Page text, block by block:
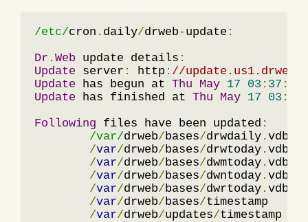
/etc/cron . daily/drweb-update :
Dr . Web update details :
Update server : http : //
Update has begun at Thu May 17 03 : 37 :
Update has finished at Thu May 17 03 :
Following files have been updated :
/var/drweb/bases/drwdaily . vdb
/var/drweb/bases/drwtoday . vdb
/var/drweb/bases/dwmtoday . vdb
/var/drweb/bases/dwntoday . vdb
/var/drweb/bases/dwrtoday . vdb
/var/drweb/bases/timestamp
/var/drweb/updates/timestamp